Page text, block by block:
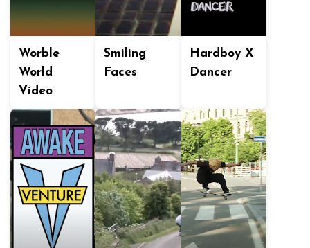
Worble
World
Video
Smiling
Faces
Hardboy X
Dancer